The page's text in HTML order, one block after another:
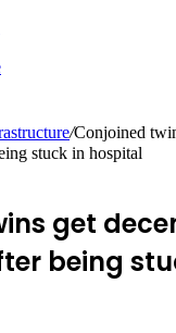
/Conjoined
stuck in hospital
get
being